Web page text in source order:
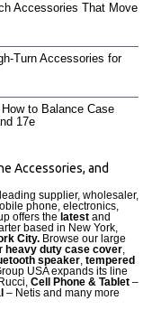
Accessories That Move
Turn Accessories for
to Balance Case
17e
Accessories, and
supplier, wholesaler,
phone, electronics,
offers the latest and
based in New York,
City. Browse our large
heavy duty case cover,
speaker, tempered
USA expands its line
Cell Phone & Tablet –
– Netis and many more